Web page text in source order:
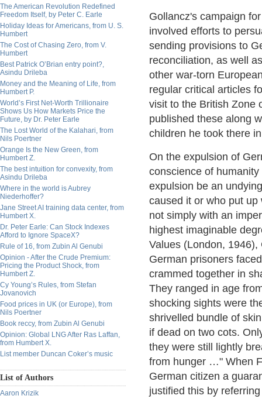
The American Revolution Redefined
Freedom Itself, by Peter C. Earle
Holiday Ideas for Americans, from U. S.
Humbert
The Cost of Chasing Zero, from V.
Humbert
Best Patrick O’Brian entry point?,
Asindu Drileba
Money and the Meaning of Life, from
Humbert P.
World’s First Net-Worth Trillionaire
Shows Us How Markets Price the
Future, by Dr. Peter Earle
The Lost World of the Kalahari, from
Nils Poertner
Orange Is the New Green, from
Humbert Z.
The best intuition for convexity, from
Asindu Drileba
Where in the world is Aubrey
Niederhoffer?
Jane Street AI training data center, from
Humbert X.
Dr. Peter Earle: Can Stock Indexes
Afford to Ignore SpaceX?
Rule of 16, from Zubin Al Genubi
Opinion - After the Crude Premium:
Pricing the Product Shock, from
Humbert Z.
Cy Young’s Rules, from Stefan
Jovanovich
Food prices in UK (or Europe), from
Nils Poertner
Book reccy, from Zubin Al Genubi
Opinion: Global LNG After Ras Laffan,
from Humbert X.
List member Duncan Coker’s music
List of Authors
Aaron Krizik
Gollancz's campaign
involved efforts to
sending provisions to
reconciliation, as well
other war-torn
regular critical articles
visit to the British Zone
published these along
children he took there
On the expulsion of
conscience of
expulsion be an
caused it or who put
not simply with an
highest imaginable
Values (London,
German prisoners
crammed together in
They ranged in age
shocking sights were
shrivelled bundle of
if dead on two cots.
they were still lightly
from hunger …" When
German citizen a
justified this by